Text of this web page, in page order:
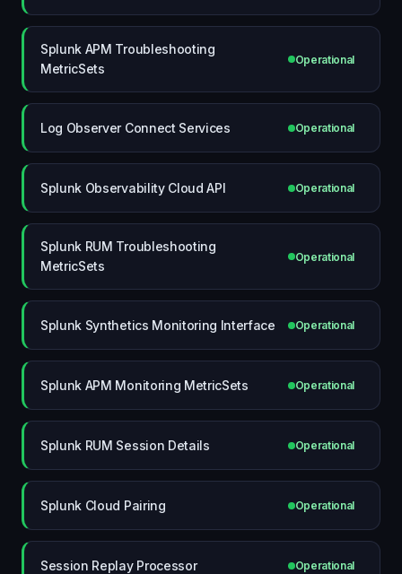
Splunk APM Troubleshooting
MetricSets
Operational
Log Observer Connect Services Operational
Splunk Observability Cloud API Operational
Splunk RUM Troubleshooting
MetricSets
Operational
Splunk Synthetics Monitoring Interface Operational
Splunk APM Monitoring MetricSets Operational
Splunk RUM Session Details Operational
Splunk Cloud Pairing Operational
Session Replay Processor Operational